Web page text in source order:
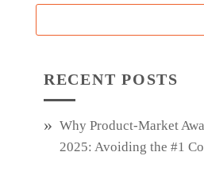
RECENT POSTS
Why Product‑Market
2025: Avoiding the #1